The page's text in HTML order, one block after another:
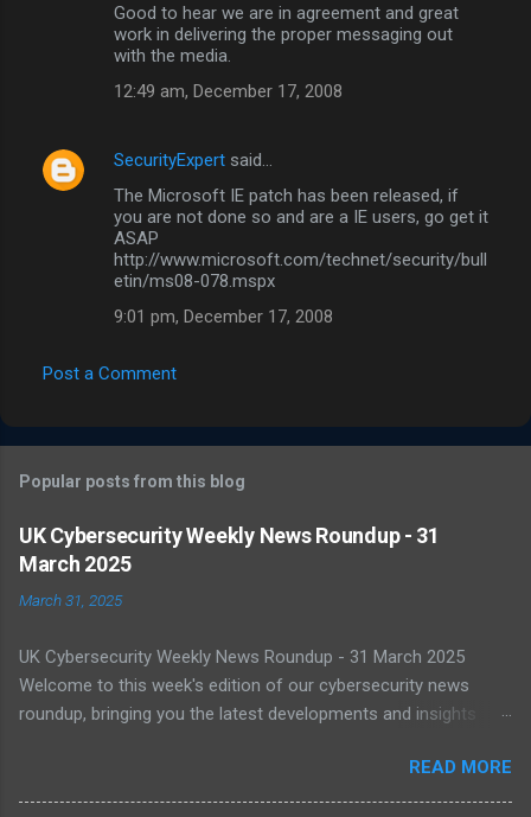
Good to hear we are in agreement and great
work in delivering the proper messaging out
with the media.
12:49 am, December 17, 2008
SecurityExpert said…
The Microsoft IE patch has been released, if
you are not done so and are a IE users, go get it
ASAP
http://www.microsoft.com/technet/security/bull
etin/ms08-078.mspx
9:01 pm, December 17, 2008
Post a Comment
Popular posts from this blog
UK Cybersecurity Weekly News Roundup - 31
March 2025
March 31, 2025
UK Cybersecurity Weekly News Roundup - 31 March 2025
Welcome to this week's edition of our cybersecurity news
roundup, bringing you the latest developments and insights
Against State-Backed Cyberattacks Cybersecurity experts have
sounded the alarm over the UK's growing vulnerability to state-
READ MORE